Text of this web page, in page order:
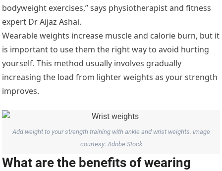
bodyweight exercises,” says physiotherapist and fitness
expert Dr Aijaz Ashai.
Wearable weights increase muscle and calorie burn, but it
is important to use them the right way to avoid hurting
yourself. This method usually involves gradually
increasing the load from lighter weights as your strength
improves.
Add weight to your strength training with ankle and wrist weights. Image
courtesy: Adobe Stock
What are the benefits of wearing